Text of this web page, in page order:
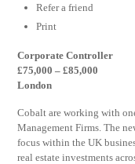
Refer a friend
Print
Corporate Controller
£75,000 – £85,000
London
Cobalt are working with
Management Firms. The
focus within the UK
real estate investments